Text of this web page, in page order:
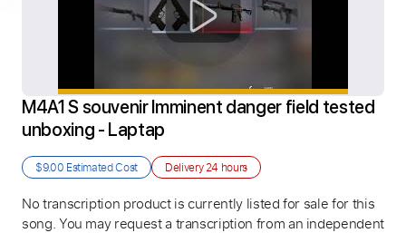
M4A1 S souvenir Imminent danger field tested
unboxing - Laptap
$9.00 Estimated Cost Delivery24 hours
No transcription product is currently listed for sale for this
song. You may request a transcription from an independent